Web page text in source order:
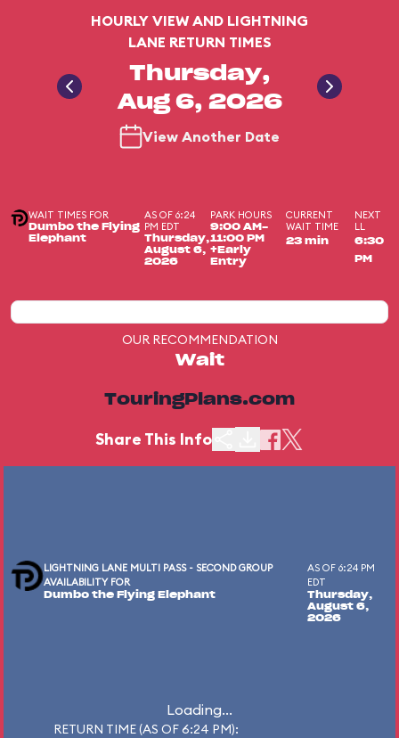
HOURLY VIEW AND LIGHTNING
LANE RETURN TIMES
Thursday,
Aug 6, 2026
View Another Date
WAIT TIMES FOR
Dumbo the Flying
Elephant
AS OF 6:24
PM EDT
Thursday,
August 6,
2026
PARK HOURS
9:00 AM-
11:00 PM
+Early
Entry
CURRENT
WAIT TIME
23 min
NEXT
LL
6:30
PM
OUR RECOMMENDATION
Wait
TouringPlans.com
Share This Info
LIGHTNING LANE MULTI PASS - SECOND GROUP
AVAILABILITY FOR
Dumbo the Flying Elephant
AS OF 6:24 PM
EDT
Thursday,
August 6,
2026
Loading...
RETURN TIME (AS OF 6:24 PM):